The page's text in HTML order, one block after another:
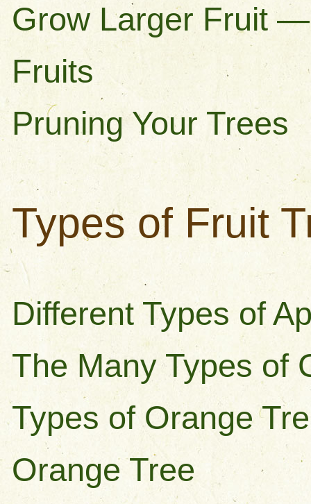
Grow Larger Fruit
Fruits
Pruning Your Trees
Types of Fruit
Different Types of
The Many Types of
Types of Orange
Orange Tree